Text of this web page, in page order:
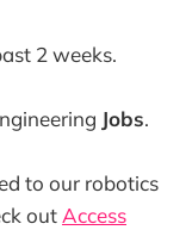
2 weeks.
Jobs.
to our robotics
outAccess